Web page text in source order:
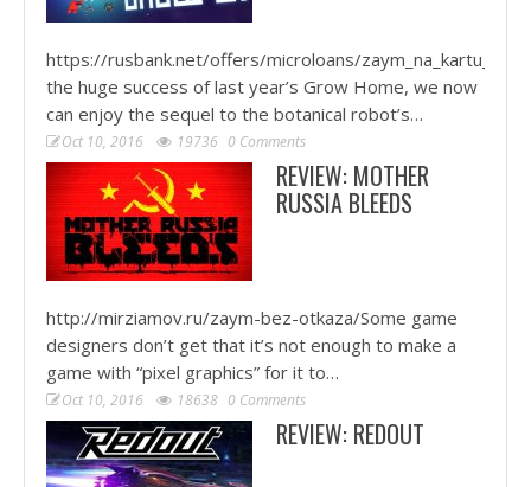
https://rusbank.net/offers/microloans/
the huge success of last year’s Grow Home, we now
can enjoy the sequel to the botanical robot’s…
Oct 10, 2016 19736 0 Comments
REVIEW: MOTHER
RUSSIA BLEEDS
http://mirziamov.ru/zaym-bez-otkaza/Some game
designers don’t get that it’s not enough to make a
game with “pixel graphics” for it to…
Oct 10, 2016 18638 0 Comments
REVIEW: REDOUT